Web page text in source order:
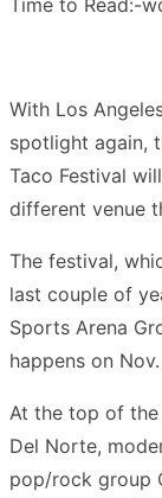
With Los
spotlight again,
Taco Festival
different venue
The festival,
last couple of
Sports Arena
happens on
At the top of
Del Norte,
pop/rock group